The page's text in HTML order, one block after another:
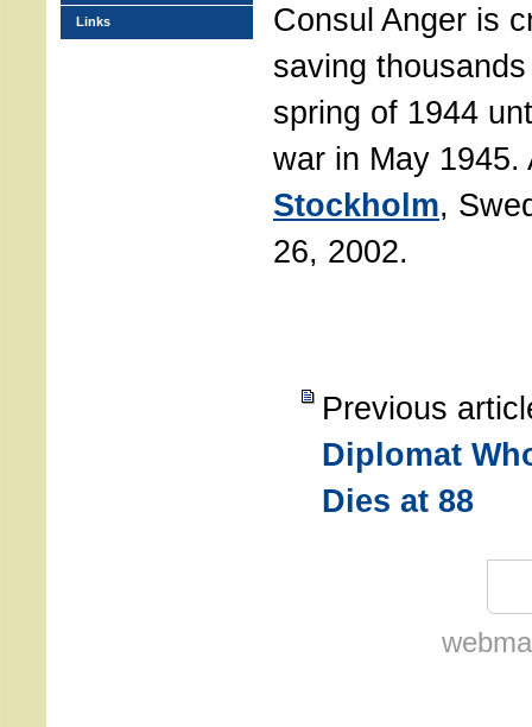
Consul Anger is
saving
spring of 1944
war in May
Stockholm,
26, 2002.
Previous
Diplomat
Dies at 88
Links